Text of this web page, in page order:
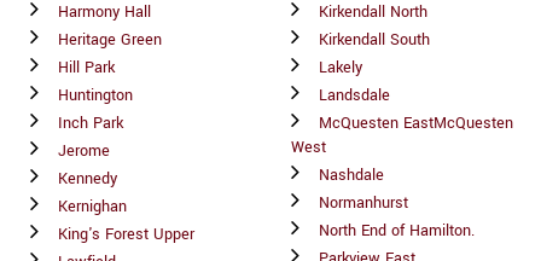
Harmony Hall
Heritage Green
Hill Park
Huntington
Inch Park
Jerome
Kennedy
Kernighan
King's Forest Upper
Kirkendall North
Kirkendall South
Lakely
Landsdale
McQuesten EastMcQuesten
West
Nashdale
Normanhurst
North End of Hamilton.